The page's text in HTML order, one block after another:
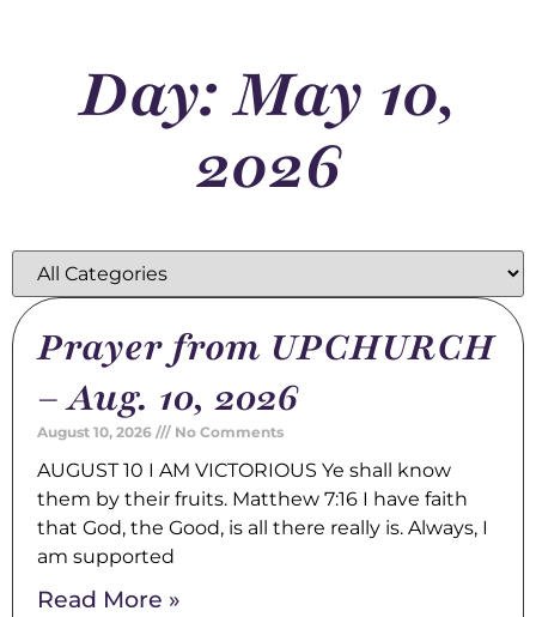
Day: May 10,
2026
Prayer from UPCHURCH
– Aug. 10, 2026
August 10, 2026 No Comments
AUGUST 10 I AM VICTORIOUS Ye shall know
them by their fruits. Matthew 7:16 I have faith
that God, the Good, is all there really is. Always, I
am supported
Read More »